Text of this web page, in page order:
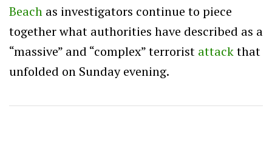
Beach as investigators continue to piece
together what authorities have described as a
“massive” and “complex” terrorist attackthat
unfolded on Sunday evening.